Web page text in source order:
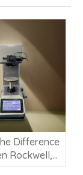
Difference
Rockwell,
and Brinell